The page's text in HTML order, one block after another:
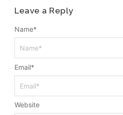
Leave a Reply
Name*
Email*
Website